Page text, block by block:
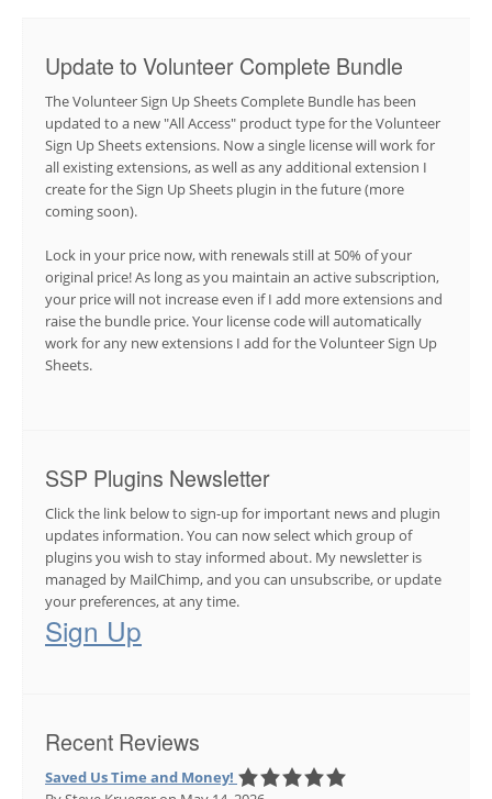
Update to Volunteer Complete Bundle
The Volunteer Sign Up Sheets Complete Bundle has been
updated to a new "All Access" product type for the Volunteer
Sign Up Sheets extensions. Now a single license will work for
all existing extensions, as well as any additional extension I
create for the Sign Up Sheets plugin in the future (more
coming soon).
Lock in your price now, with renewals still at 50% of your
original price! As long as you maintain an active subscription,
your price will not increase even if I add more extensions and
raise the bundle price. Your license code will automatically
work for any new extensions I add for the Volunteer Sign Up
Sheets.
SSP Plugins Newsletter
Click the link below to sign-up for important news and plugin
updates information. You can now select which group of
plugins you wish to stay informed about. My newsletter is
managed by MailChimp, and you can unsubscribe, or update
your preferences, at any time.
Sign Up
Recent Reviews
Saved Us Time and Money!